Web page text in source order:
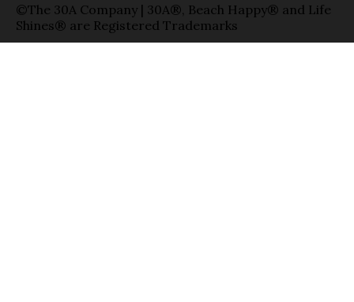
©The 30A Company | 30A®, Beach Happy® and Life
Shines® are Registered Trademarks